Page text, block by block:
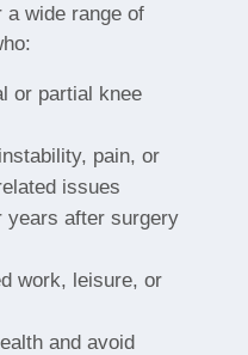
a wide range of
or partial knee
pain, or
issues
years after surgery
work, leisure, or
and avoid